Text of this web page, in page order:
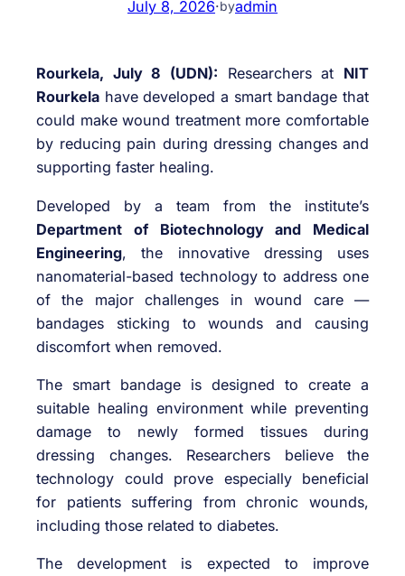
July 8, 2026·byadmin
Rourkela, July 8 (UDN): Researchers at NIT
Rourkela have developed a smart bandage that
could make wound treatment more comfortable
by reducing pain during dressing changes and
supporting faster healing.
Developed by a team from the institute’s
Department of Biotechnology and Medical
Engineering, the innovative dressing uses
nanomaterial-based technology to address one
of the major challenges in wound care —
bandages sticking to wounds and causing
discomfort when removed.
The smart bandage is designed to create a
suitable healing environment while preventing
damage to newly formed tissues during
dressing changes. Researchers believe the
technology could prove especially beneficial
for patients suffering from chronic wounds,
including those related to diabetes.
The development is expected to improve